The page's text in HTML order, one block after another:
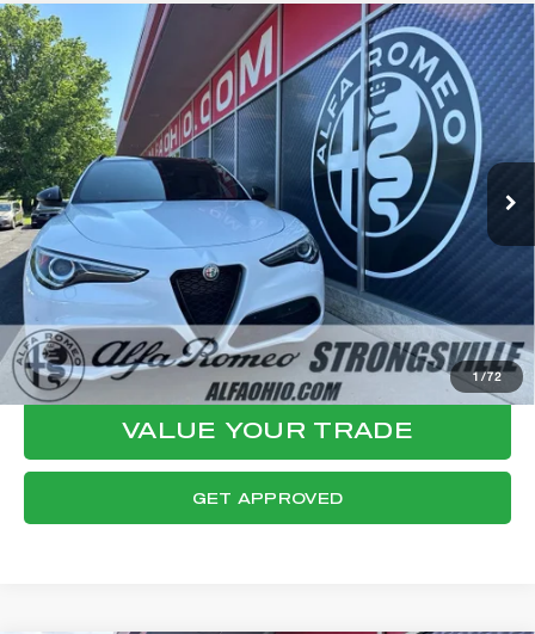
1/72
2023 ALFA ROMEO STELVIO
ESTREMA
VIN:ZASPAKBN2P7D57821Stock:P8535 Model:GUGT74
46,158 mi Ext. Int.
WINDOW STICKER
$30,017
FINAL PRICE
Less
Internet Price:
$29,619
Documentation Fee:
+$398
Final Price:
$30,017
CLICK TO CALL
CONFIRM AVAILABILITY
VALUE YOUR TRADE
GET APPROVED
Compare Vehicle